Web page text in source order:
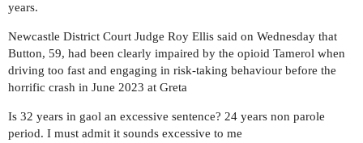
years.
Newcastle District Court Judge Roy Ellis said on Wednesday that
Button, 59, had been clearly impaired by the opioid Tamerol when
driving too fast and engaging in risk-taking behaviour before the
horrific crash in June 2023 at Greta
Is 32 years in gaol an excessive sentence? 24 years non parole
period. I must admit it sounds excessive to me